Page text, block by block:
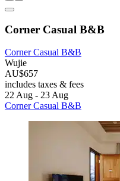
Corner Casual B&B
Corner Casual B&B
Wujie
AU$657
includes taxes & fees
22 Aug - 23 Aug
Corner Casual B&B